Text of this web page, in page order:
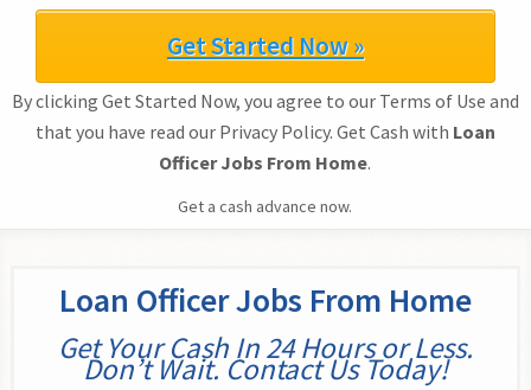
Get Started Now »
By clicking Get Started Now, you agree to our Terms of Use and
that you have read our Privacy Policy. Get Cash with Loan
Officer Jobs From Home.
Get a cash advance now.
Loan Officer Jobs From Home
Get Your Cash In 24 Hours or Less.
Don’t Wait. Contact Us Today!